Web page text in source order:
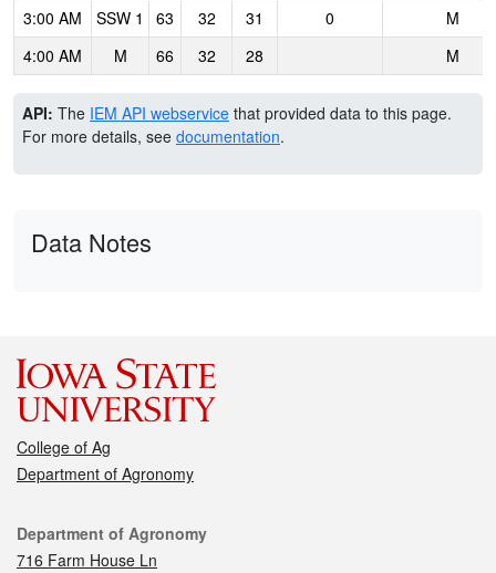
3:00 AM
SSW 1 63 32 31 0
M
4:00 AM
M 66 32 28 M
API: The IEM API webservice that provided data to this page.
For more details, see documentation.
Data Notes
College of Ag
Department of Agronomy
Contact
Department of Agronomy
716 Farm House Ln